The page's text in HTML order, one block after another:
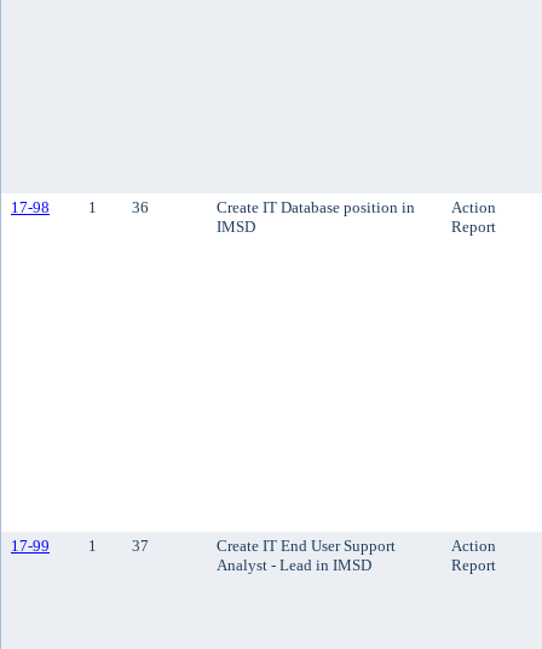
17-98 1 36
Create IT Database position in
IMSD
Action
Report
17-99 1 37
Create IT End User Support
Analyst - Lead in IMSD
Action
Report